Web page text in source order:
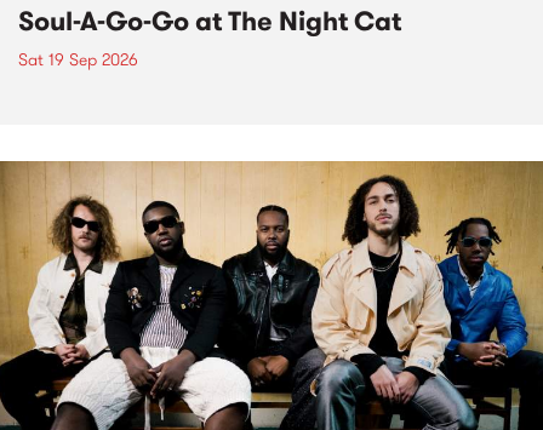
Soul-A-Go-Go at The Night Cat
Sat 19 Sep 2026